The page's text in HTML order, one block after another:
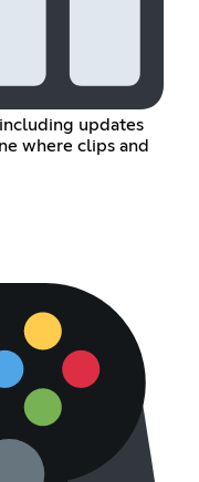
updates
where clips and